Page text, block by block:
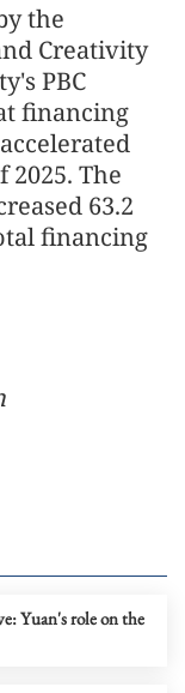
the
Creativity
PBC
financing
The
63.2
financing
Yuan's role on the